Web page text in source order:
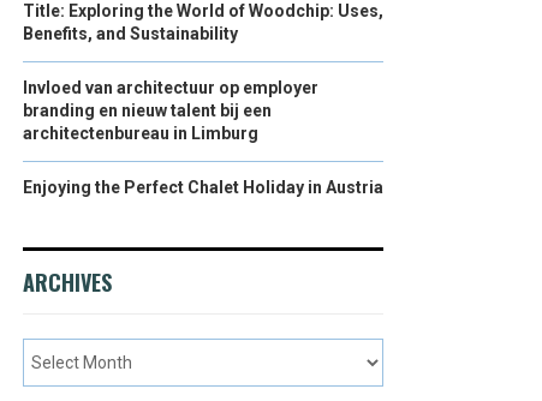
Title: Exploring the World of Woodchip: Uses,
Benefits, and Sustainability
Invloed van architectuur op employer
branding en nieuw talent bij een
architectenbureau in Limburg
Enjoying the Perfect Chalet Holiday in Austria
ARCHIVES